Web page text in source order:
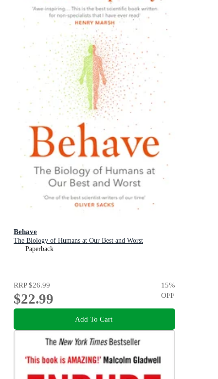
Behave
The Biology of Humans at Our Best and Worst
Paperback
RRP$26.99
$22.99
15%
OFF
Add To Cart